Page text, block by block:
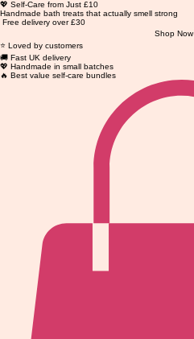
💖 Self-Care from Just £10
Handmade bath treats that actually smell strong
Free delivery over £30
Shop Now
⭐ Loved by customers
🚚 Fast UK delivery
💖 Handmade in small batches
🔥 Best value self-care bundles